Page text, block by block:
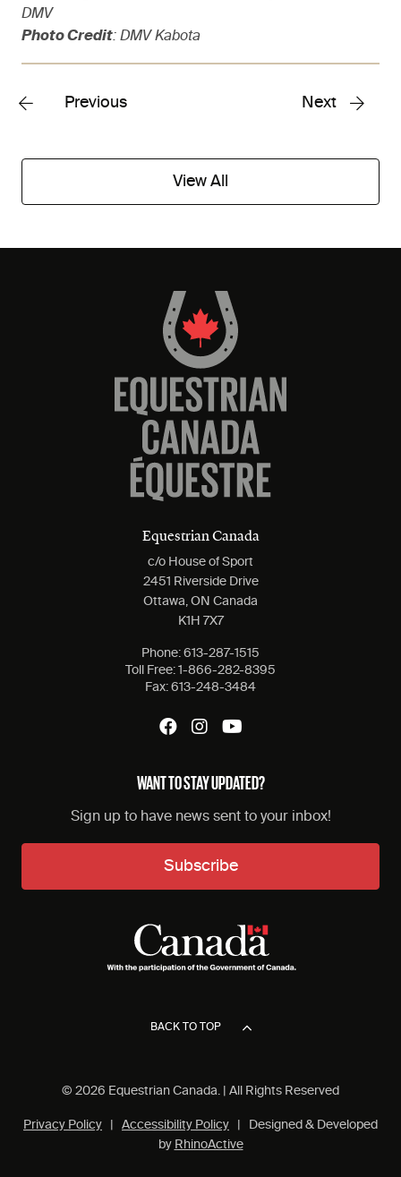
DMV
Photo Credit: DMV Kabota
Previous Next
View All
Equestrian Canada
c/o House of Sport
2451 Riverside Drive
Ottawa, ON Canada
K1H 7X7
Phone: 613-287-1515
Toll Free: 1-866-282-8395
Fax: 613-248-3484
WANT TO STAY UPDATED?
Sign up to have news sent to your inbox!
Subscribe
BACK TO TOP
© 2026 Equestrian Canada. | All Rights Reserved
Privacy Policy Accessibility Policy | Designed & Developed
by RhinoActive